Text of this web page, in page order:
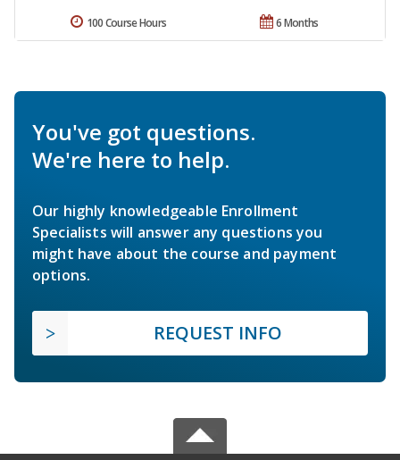
6 Months
100 Course Hours
You've got questions.
We're here to help.
Our highly knowledgeable Enrollment
Specialists will answer any questions you
might have about the course and payment
options.
REQUEST INFO